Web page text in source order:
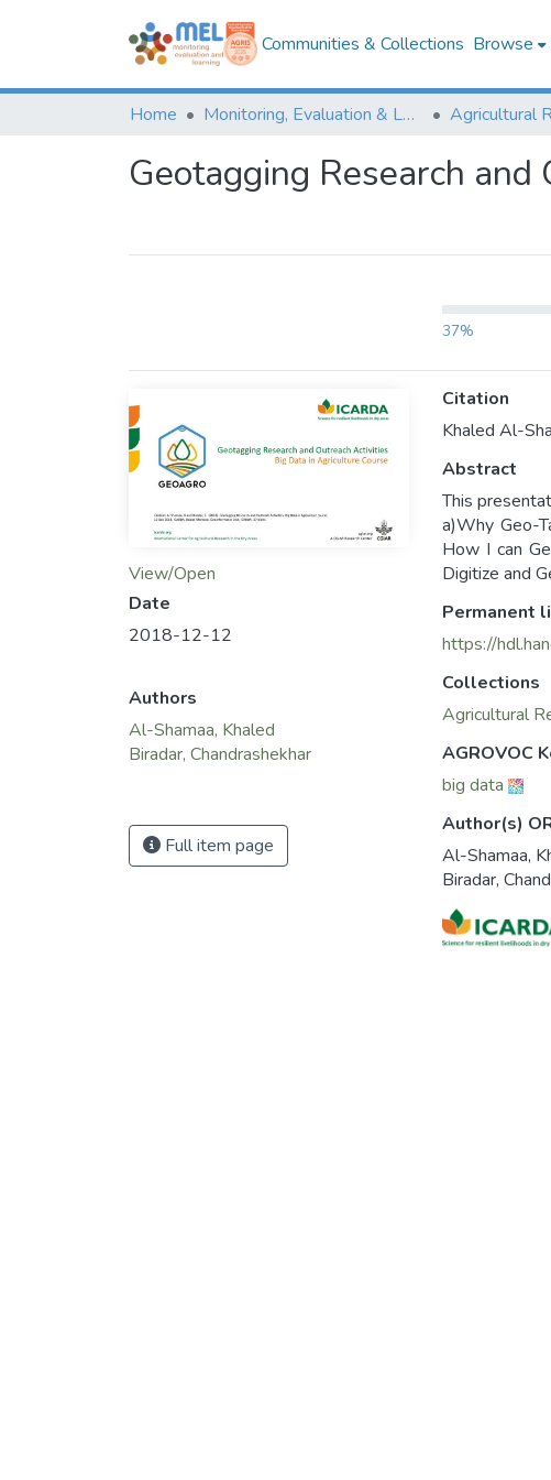
Communities & Collections Browse
Home Monitoring, Evaluation & Learning Repository
Geotagging Research
37%
View/Open
Date
2018-12-12
Authors
Al-Shamaa, Khaled
Biradar, Chandrashekhar
Full item page
Citation
Khaled Al-
Abstract
This
a)Why Geo-
How I can
Digitize and
Permanent
https://
Collections
Agricultural
AGROVOC
big data
Author(s)
Al-Shamaa,
Biradar,